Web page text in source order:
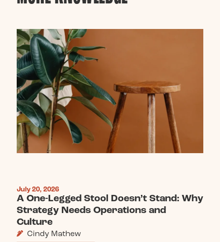
July 20, 2026
A One-Legged Stool Doesn’t Stand: Why
Strategy Needs Operations and
Culture
Cindy Mathew